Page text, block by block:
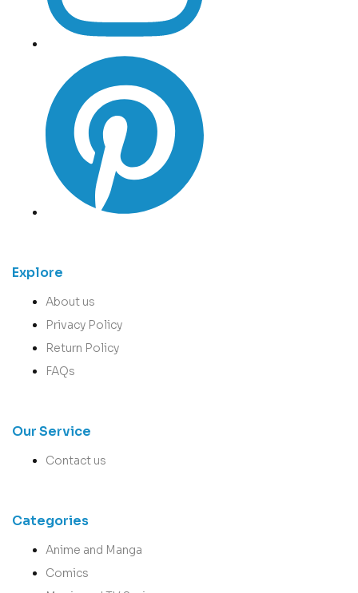
Explore
About us
Privacy Policy
Return Policy
FAQs
Our Service
Contact us
Categories
Anime and Manga
Comics